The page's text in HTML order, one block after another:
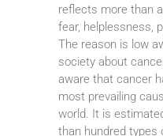
reflects more than
fear, helplessness,
The reason is low
society about
aware that cancer
most prevailing
world. It is
than hundred